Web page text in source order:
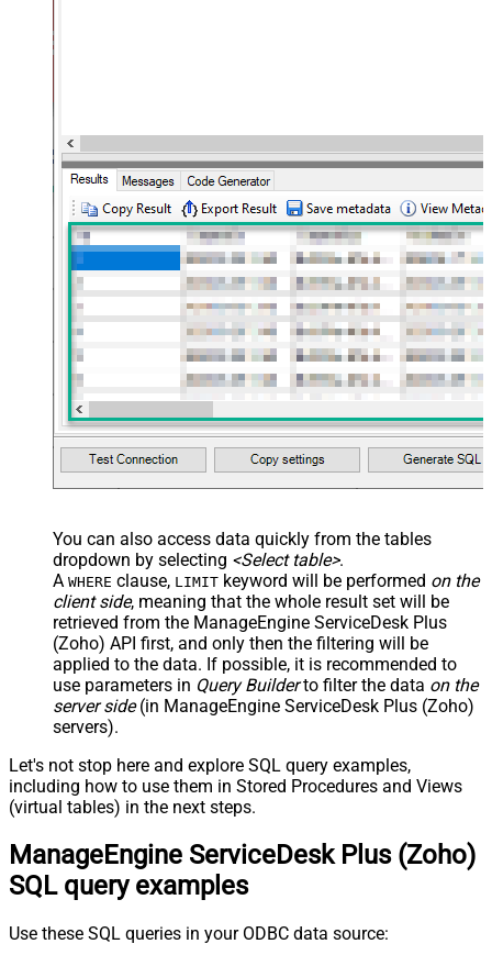
You can also access data quickly from the tables
dropdown by selecting <Select table>.
A WHERE clause, LIMIT keyword will be performed on the
client side, meaning that the whole result set will be
retrieved from the ManageEngine ServiceDesk Plus
(Zoho) API first, and only then the filtering will be
applied to the data. If possible, it is recommended to
use parameters in Query Builderto filter the data on the
server side(in ManageEngine ServiceDesk Plus (Zoho)
servers).
Let's not stop here and explore SQL query examples,
including how to use them in Stored Procedures and Views
(virtual tables) in the next steps.
ManageEngine ServiceDesk Plus (Zoho)
SQL query examples
Use these SQL queries in your ODBC data source: